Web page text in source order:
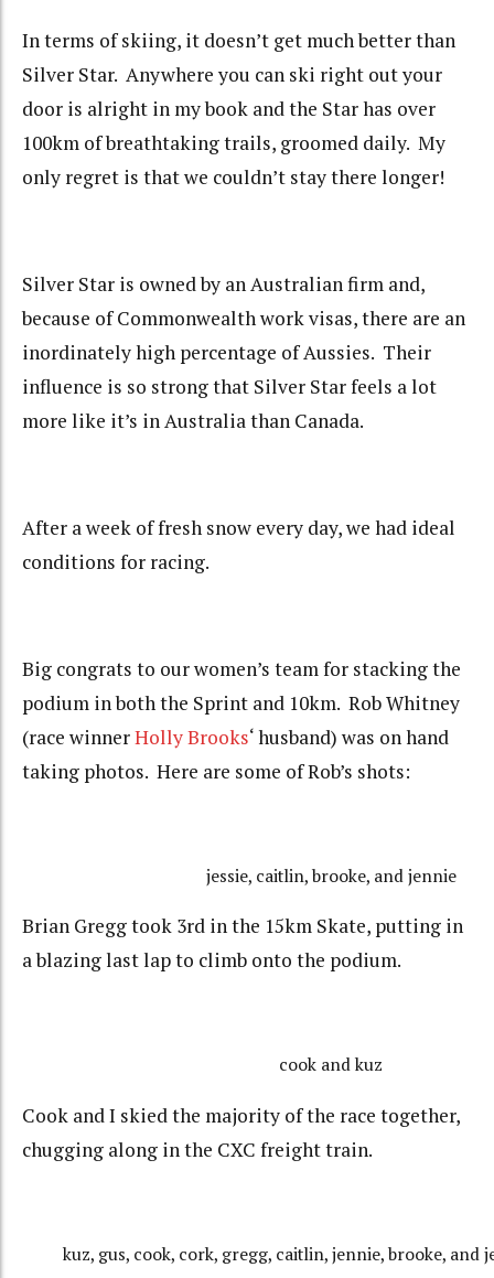
In terms of skiing, it doesn’t get much better than
Silver Star. Anywhere you can ski right out your
door is alright in my book and the Star has over
100km of breathtaking trails, groomed daily. My
only regret is that we couldn’t stay there longer!
Silver Star is owned by an Australian firm and,
because of Commonwealth work visas, there are an
inordinately high percentage of Aussies. Their
influence is so strong that Silver Star feels a lot
more like it’s in Australia than Canada.
After a week of fresh snow every day, we had ideal
conditions for racing.
Big congrats to our women’s team for stacking the
podium in both the Sprint and 10km. Rob Whitney
(race winnerHolly Brooks‘ husband) was on hand
taking photos. Here are some of Rob’s shots:
jessie, caitlin, brooke, and jennie
Brian Gregg took 3rd in the 15km Skate, putting in
a blazing last lap to climb onto the podium.
cook and kuz
Cook and I skied the majority of the race together,
chugging along in the CXC freight train.
kuz, gus, cook, cork, gregg, caitlin, jennie, brooke, and